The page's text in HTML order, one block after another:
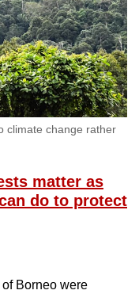
climate change rather
matter as
do to protect
Borneo were